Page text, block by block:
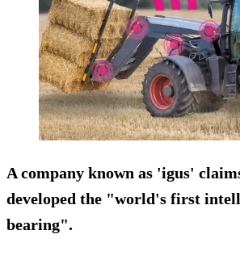
A company known as 'igus'
developed the "world's first
bearing".